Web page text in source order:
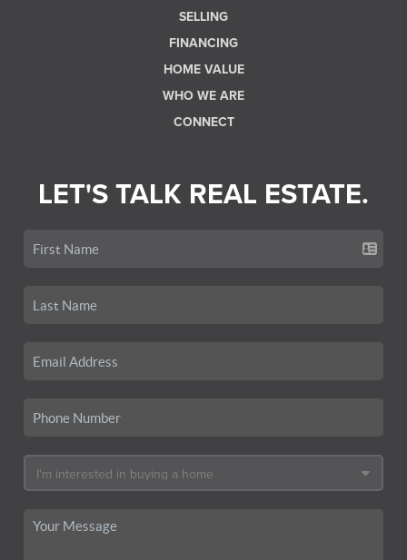
SELLING
FINANCING
HOME VALUE
WHO WE ARE
CONNECT
LET'S TALK REAL ESTATE.